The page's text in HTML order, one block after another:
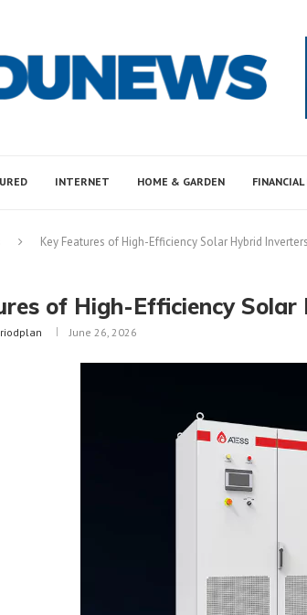
INTERNET HOME & GARDEN
Key Features of High-Efficiency Solar Hybrid Inverters
of High-Efficiency
June 26, 2026